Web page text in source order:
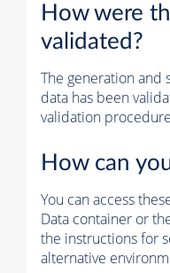
How were
validated?
The generation and
data has been
validation
How can
You can access
Data container or
the instructions for
alternative